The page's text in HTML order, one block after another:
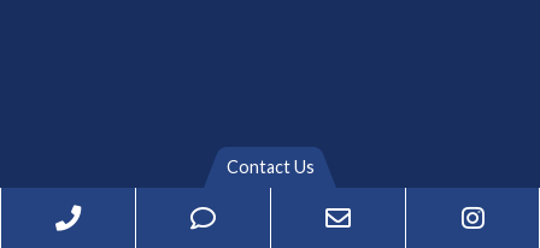
Contact Us